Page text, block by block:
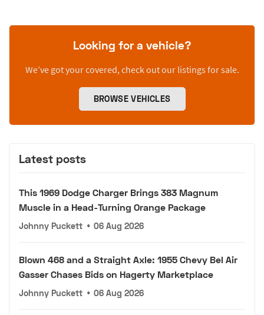
Looking for a vehicle?
We’ve got your covered, check out our listings for sale.
BROWSE VEHICLES
Latest posts
This 1969 Dodge Charger Brings 383 Magnum
Muscle in a Head-Turning Orange Package
Johnny Puckett • 06 Aug 2026
Blown 468 and a Straight Axle: 1955 Chevy Bel Air
Gasser Chases Bids on Hagerty Marketplace
Johnny Puckett • 06 Aug 2026